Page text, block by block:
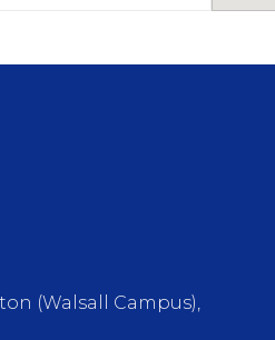
(Walsall Campus),